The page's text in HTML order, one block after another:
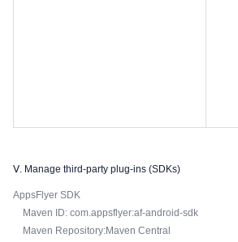
Ⅴ. Manage third-party plug-ins (SDKs)
AppsFlyer SDK
Maven ID: com.appsflyer:af-android-sdk
Maven Repository:Maven Central